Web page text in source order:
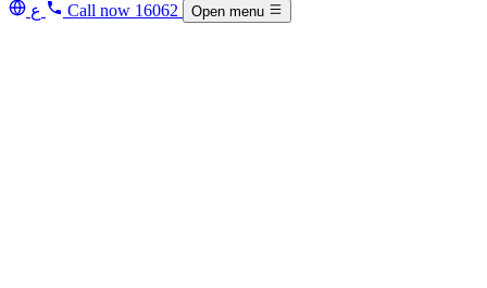
ع Call now 16062 Open menu